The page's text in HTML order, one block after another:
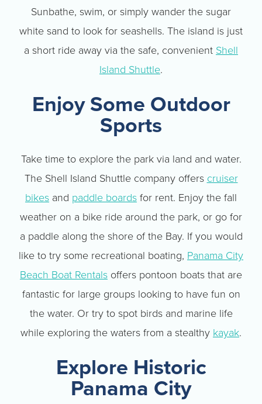
Sunbathe, swim, or simply wander the sugar
white sand to look for seashells. The island is just
a short ride away via the safe, convenient Shell
Island Shuttle.
Enjoy Some Outdoor
Sports
Take time to explore the park via land and water.
The Shell Island Shuttle company offers cruiser
bikes and paddle boards for rent. Enjoy the fall
weather on a bike ride around the park, or go for
a paddle along the shore of the Bay. If you would
like to try some recreational boating, Panama City
Beach Boat Rentals offers pontoon boats that are
fantastic for large groups looking to have fun on
the water. Or try to spot birds and marine life
while exploring the waters from a stealthy kayak.
Explore Historic
Panama City